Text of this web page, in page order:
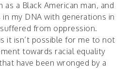
a Black American man, and
my DNA with generations in
from oppression.
it isn’t possible for me to not
towards racial equality
have been wronged by a